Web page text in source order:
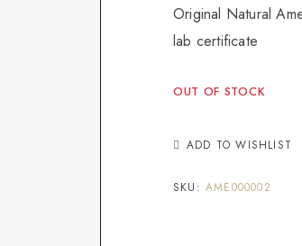
Original Natural
lab certificate
OUT OF STOCK
ADD TO WISHLIST
SKU: AME000002